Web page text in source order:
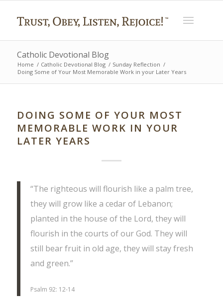
Catholic Devotional Blog
Home / Catholic Devotional Blog / Sunday Reflection /
Doing Some of Your Most Memorable Work in your Later Years
DOING SOME OF YOUR MOST
MEMORABLE WORK IN YOUR
LATER YEARS
“The righteous will flourish like a palm tree,
they will grow like a cedar of Lebanon;
planted in the house of the Lord, they will
flourish in the courts of our God. They will
still bear fruit in old age, they will stay fresh
and green.”
Psalm 92: 12-14